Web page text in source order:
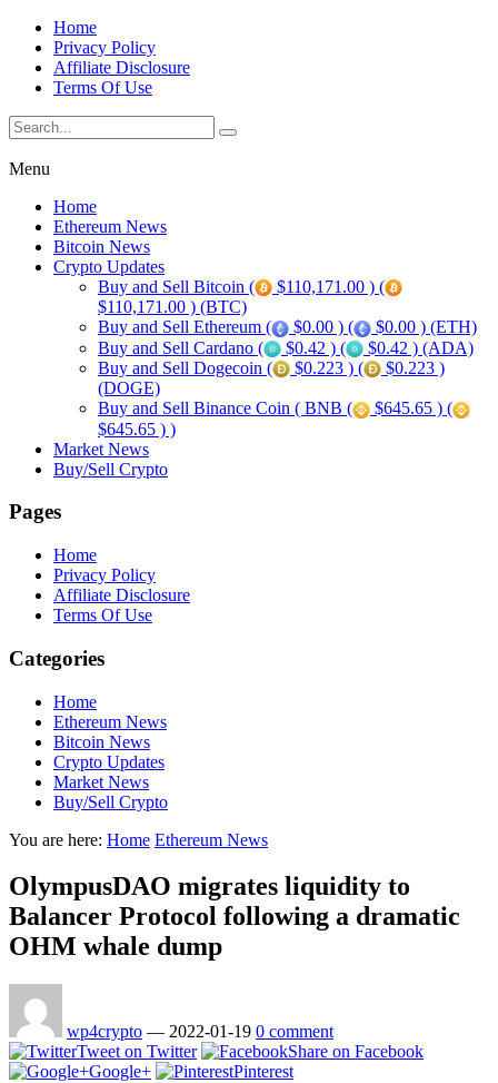
Home
Privacy Policy
Affiliate Disclosure
Terms Of Use
Menu
Home
Ethereum News
Bitcoin News
Crypto Updates
Buy and Sell Bitcoin (
$110,171.00 ) (
$110,171.00 ) (BTC)
Buy and Sell Ethereum (
$0.00 ) (
$0.00 ) (ETH)
Buy and Sell Cardano (
$0.42 ) (
$0.42 ) (ADA)
Buy and Sell Dogecoin (
$0.223 ) (
$0.223 )
(DOGE)
Buy and Sell Binance Coin ( BNB (
$645.65 ) (
$645.65 ) )
Market News
Buy/Sell Crypto
Pages
Home
Privacy Policy
Affiliate Disclosure
Terms Of Use
Categories
Home
Ethereum News
Bitcoin News
Crypto Updates
Market News
Buy/Sell Crypto
You are here: Home Ethereum News
OlympusDAO migrates liquidity to
Balancer Protocol following a dramatic
OHM whale dump
wp4crypto — 2022-01-19 0 comment
Tweet on Twitter
Share on Facebook
Google+
Pinterest